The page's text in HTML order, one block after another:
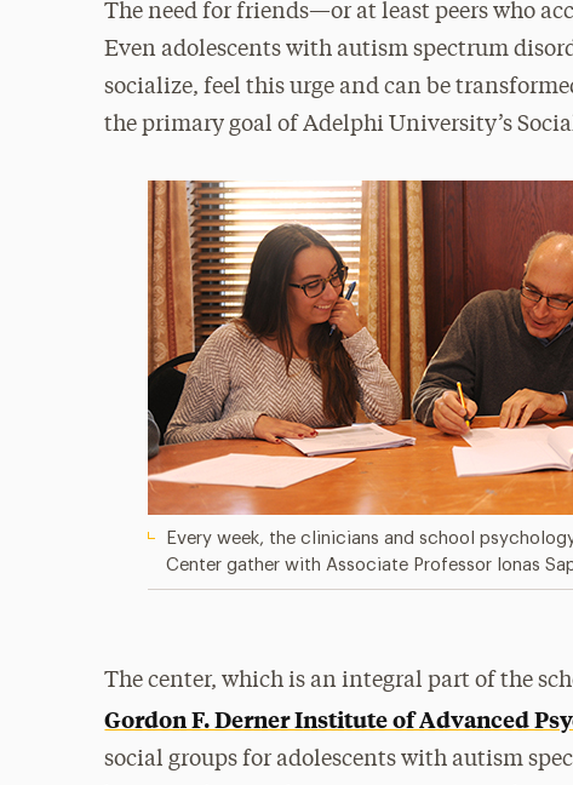
The need for friends—or at least peers who
Even adolescents with autism spectrum
socialize, feel this urge and can be
the primary goal of Adelphi University’s
Every week, the clinicians and school
Center gather with Associate Professor Ionas
The center, which is an integral part of the
Gordon F. Derner Institute of Advanced
social groups for adolescents with autism